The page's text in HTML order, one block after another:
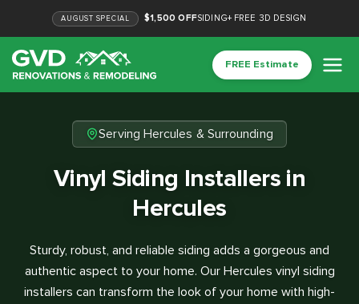
AUGUST SPECIAL $1,500 OFFSIDING+ FREE 3D DESIGN
FREE Estimate
Serving Hercules & Surrounding
Vinyl Siding Installers in
Hercules
Sturdy, robust, and reliable siding adds a gorgeous and
authentic aspect to your home. Our Hercules vinyl siding
installers can transform the look of your home with high-